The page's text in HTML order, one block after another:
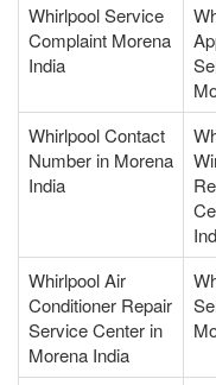
Whirlpool Service
Complaint Morena
India
Whirlpool Contact
Number in Morena
India
Whirlpool Air
Conditioner Repair
Service Center in
Morena India